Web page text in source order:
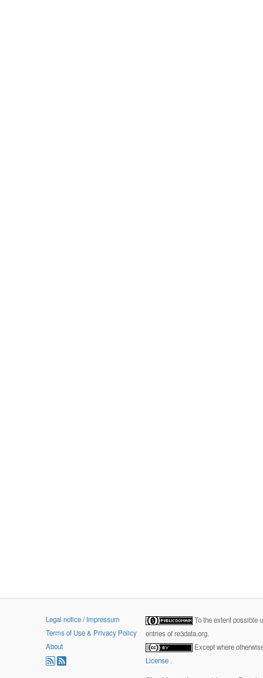
Legal notice / Impressum
Terms of Use & Privacy Policy
About
To the extent possible
entries of re3data.org.
Except where
License .